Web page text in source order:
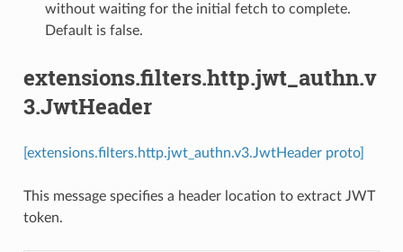
without waiting for the initial fetch to complete.
Default is false.
extensions.filters.http.jwt_authn.v
3.JwtHeader
[extensions.filters.http.jwt_authn.v3.JwtHeader proto]
This message specifies a header location to extract JWT
token.